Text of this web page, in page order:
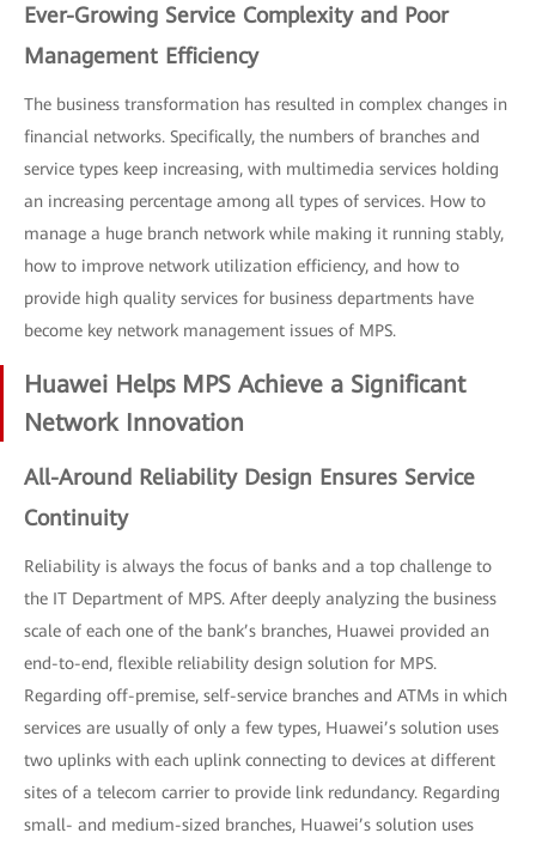
Ever-Growing Service Complexity and Poor
Management Efficiency
The business transformation has resulted in complex changes in
financial networks. Specifically, the numbers of branches and
service types keep increasing, with multimedia services holding
an increasing percentage among all types of services. How to
manage a huge branch network while making it running stably,
how to improve network utilization efficiency, and how to
provide high quality services for business departments have
become key network management issues of MPS.
Huawei Helps MPS Achieve a Significant
Network Innovation
All-Around Reliability Design Ensures Service
Continuity
Reliability is always the focus of banks and a top challenge to
the IT Department of MPS. After deeply analyzing the business
scale of each one of the bank’s branches, Huawei provided an
end-to-end, flexible reliability design solution for MPS.
Regarding off-premise, self-service branches and ATMs in which
services are usually of only a few types, Huawei’s solution uses
two uplinks with each uplink connecting to devices at different
sites of a telecom carrier to provide link redundancy. Regarding
small- and medium-sized branches, Huawei’s solution uses